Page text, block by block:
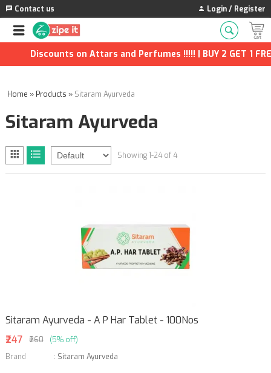
Contact us Login / Register
Discounts on Attars and Perfumes !!!!! | BUY 2 GET 1
Home » Products » Sitaram Ayurveda
Sitaram Ayurveda
Showing 1-24 of 4
Sitaram Ayurveda - A P Har Tablet - 100Nos
₹247
₹260
(5% off)
Brand
: Sitaram Ayurveda